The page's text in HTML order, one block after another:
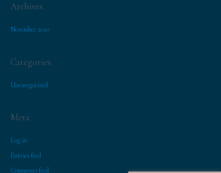
Archives
November 2020
Categories
Uncategorized
Meta
Log in
Entries feed
Comments feed